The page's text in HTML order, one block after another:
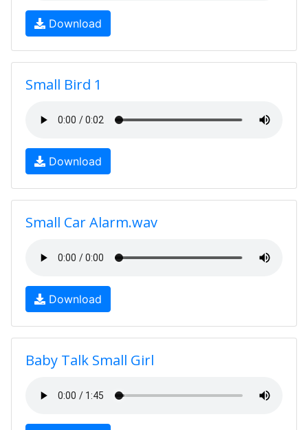
Download
Small Bird 1
Download
Small Car Alarm.wav
Download
Baby Talk Small Girl